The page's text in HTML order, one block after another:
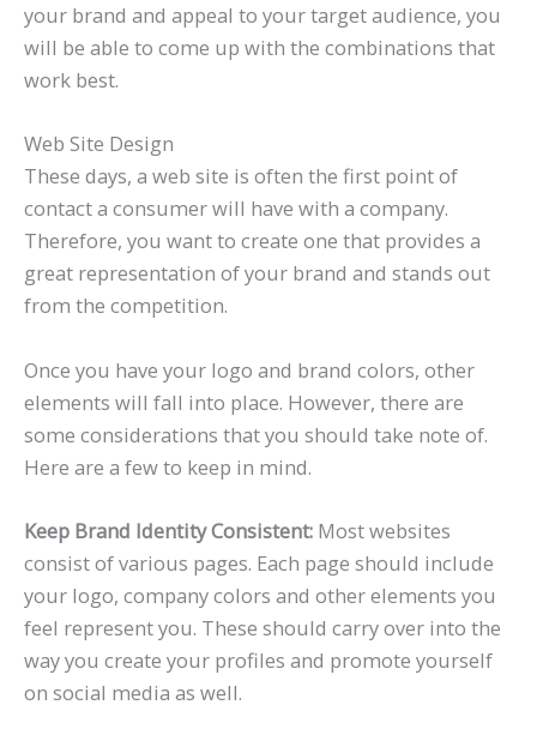
your brand and appeal to your target audience, you
will be able to come up with the combinations that
work best.
Web Site Design
These days, a web site is often the first point of
contact a consumer will have with a company.
Therefore, you want to create one that provides a
great representation of your brand and stands out
from the competition.
Once you have your logo and brand colors, other
elements will fall into place. However, there are
some considerations that you should take note of.
Here are a few to keep in mind.
Keep Brand Identity Consistent: Most websites
consist of various pages. Each page should include
your logo, company colors and other elements you
feel represent you. These should carry over into the
way you create your profiles and promote yourself
on social media as well.